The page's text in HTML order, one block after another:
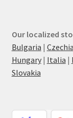
Our localized
Bulgaria | Czechia
Hungary| Italia |
Slovakia